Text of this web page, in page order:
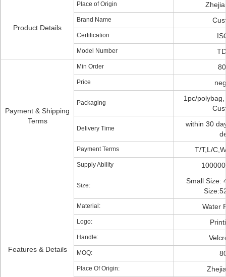
Product Details
Place of Origin
Brand Name
Certification
Model Number
Payment & Shipping
Terms
Min Order
Price
Packaging
1pc/
Delivery Time
within 30
Payment Terms T/T,L/
Supply Ability
Features & Details
Size:
Small Size:
Material: Water
Logo:
Handle:
MOQ:
Place Of Origin: